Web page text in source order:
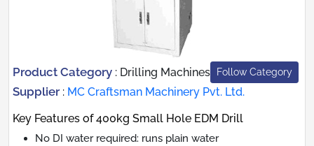
Product Category : Drilling Machines Follow Category
Supplier : MC Craftsman Machinery Pvt. Ltd.
Key Features of 400kg Small Hole EDM Drill
No DI water required: runs plain water